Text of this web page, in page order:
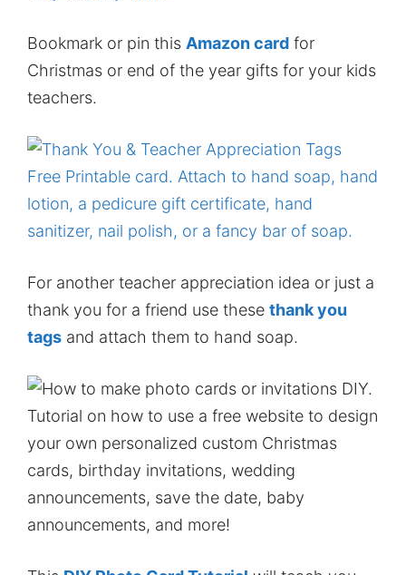
Bookmark or pin this Amazon card for
Christmas or end of the year gifts for your kids
teachers.
For another teacher appreciation idea or just a
thank you for a friend use these thank you
tags and attach them to hand soap.